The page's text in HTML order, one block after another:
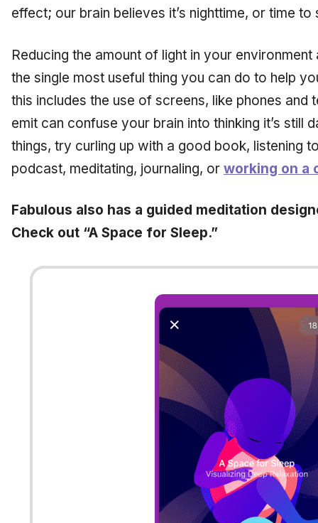
effect; our brain believes it’s nighttime, or time to
Reducing the amount of light in your
the single most useful thing you can do to help
this includes the use of screens, like phones and
emit can confuse your brain into thinking it’s still
things, try curling up with a good book, listening
podcast, meditating, journaling, or working on a
Fabulous also has a guided meditation
Check out “A Space for Sleep.”